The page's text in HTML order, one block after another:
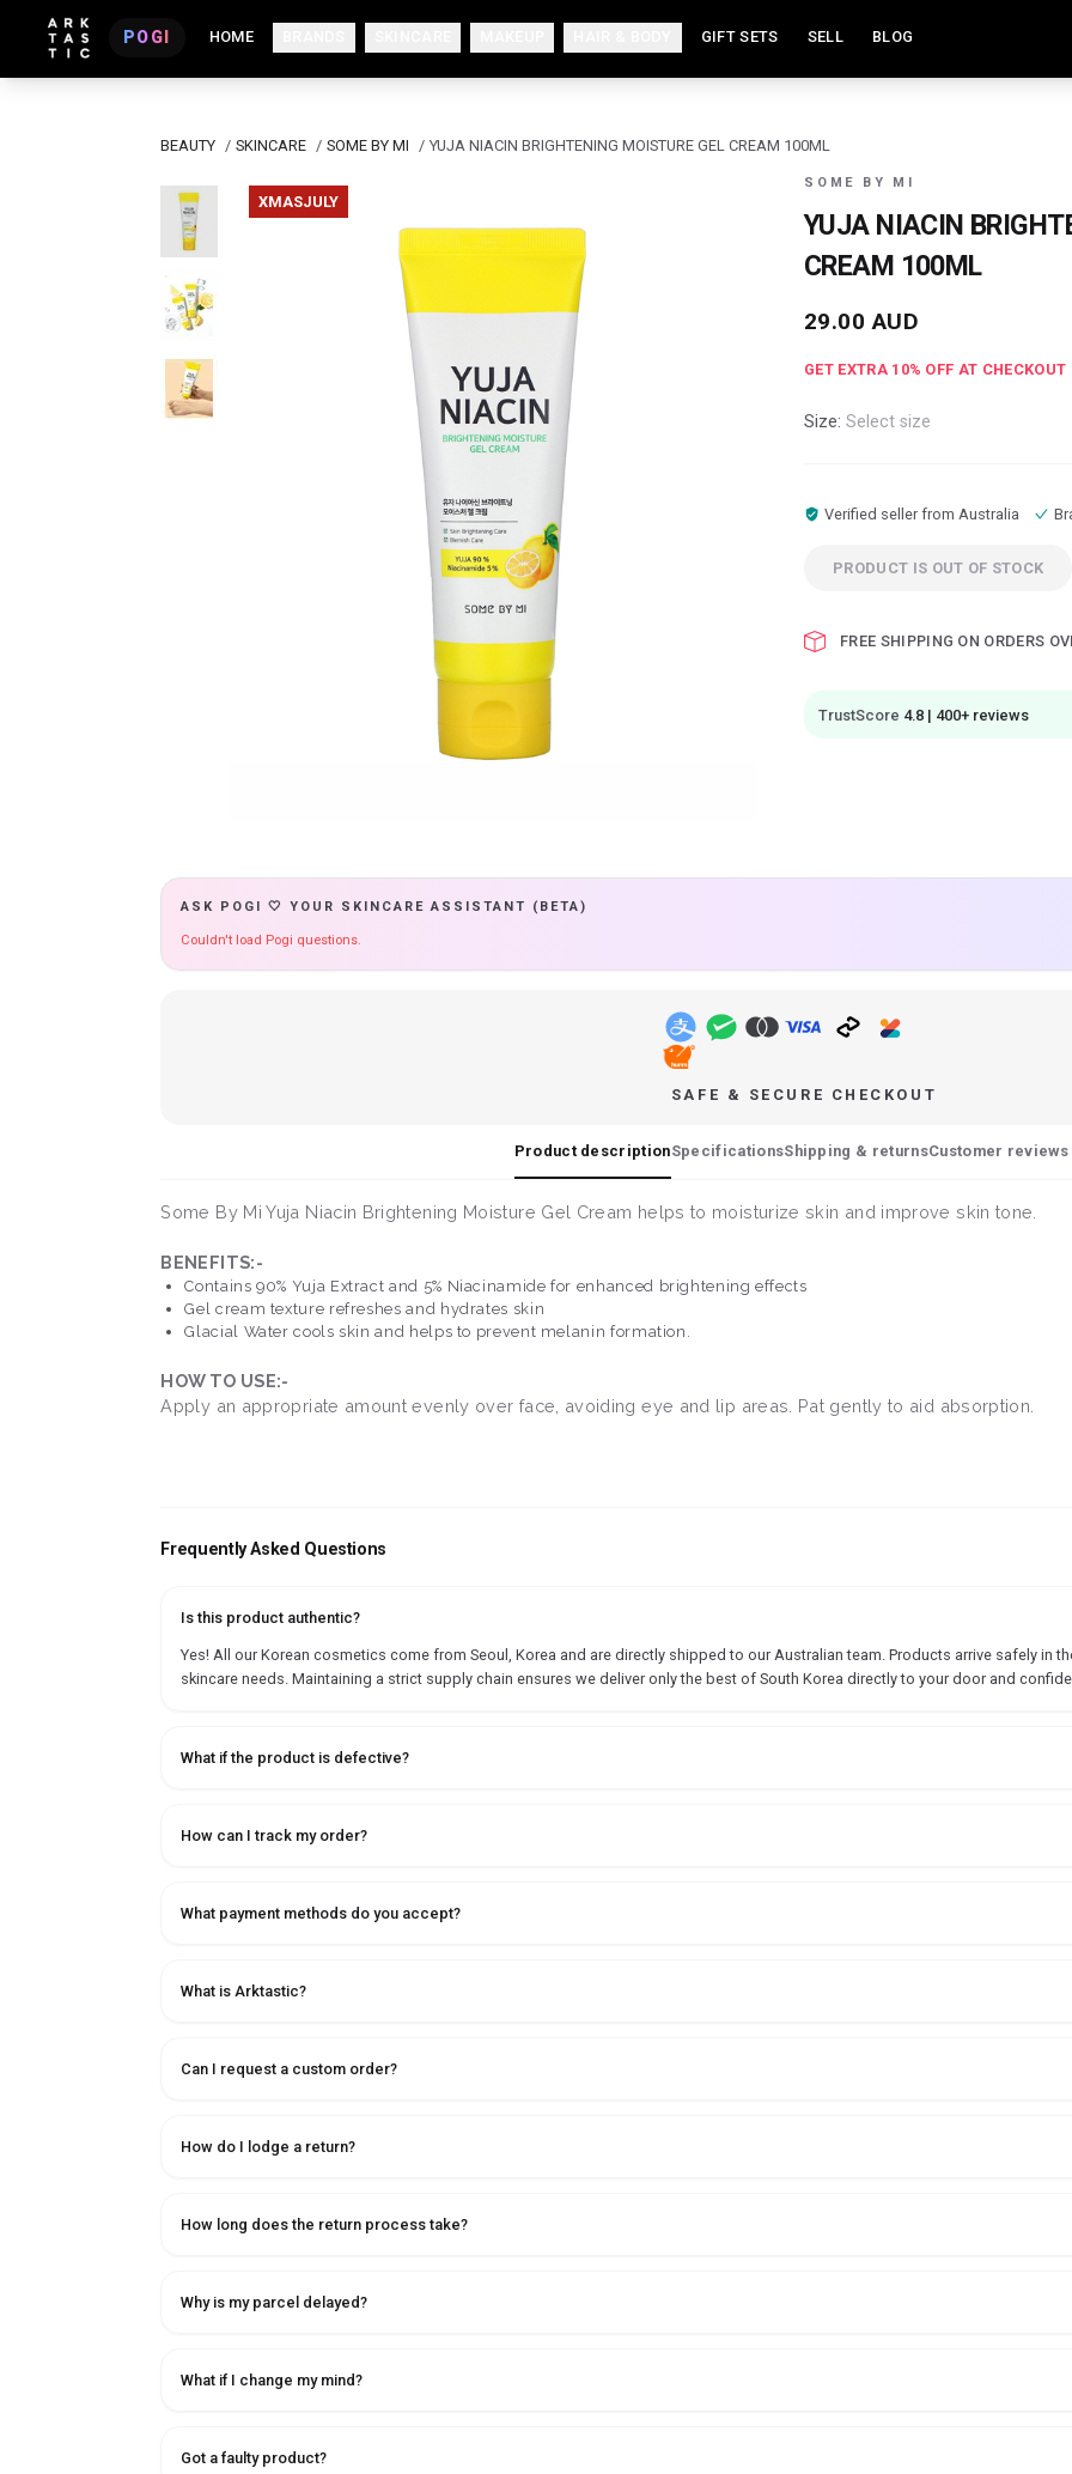
POGI HOME GIFT SETS SELL BLOG
BEAUTY / SKINCARE / SOME BY MI / YUJA NIACIN BRIGHTENING MOISTURE GEL CREAM 100ML
XMASJULY
SOME BY MI
YUJA NIACIN
CREAM 100ML
29.00 AUD
GET EXTRA 10% OFF AT CHECKOUT
Size: Select size
Verified seller from Australia
PRODUCT IS OUT OF STOCK
FREE SHIPPING ON ORDERS
TrustScore 4.8 | 400+ reviews
ASK POGI 🤍 YOUR SKINCARE ASSISTANT (BETA)
Couldn't load Pogi questions.
SAFE & SECURE CHECKOUT
Product descriptionSpecificationsShipping & returnsCustomer reviews
Some By Mi Yuja Niacin Brightening Moisture Gel Cream helps to moisturize skin and improve skin tone.
BENEFITS:-
Contains 90% Yuja Extract and 5% Niacinamide for enhanced brightening effects
Gel cream texture refreshes and hydrates skin
Glacial Water cools skin and helps to prevent melanin formation.
HOW TO USE:-
Apply an appropriate amount evenly over face, avoiding eye and lip areas. Pat gently to aid absorption.
Frequently Asked Questions
Is this product authentic?
Yes! All our Korean cosmetics come from Seoul, Korea and are directly shipped to our Australian team. Products arrive safely in
skincare needs. Maintaining a strict supply chain ensures we deliver only the best of South Korea directly to your door and
What if the product is defective?
How can I track my order?
What payment methods do you accept?
What is Arktastic?
Can I request a custom order?
How do I lodge a return?
How long does the return process take?
Why is my parcel delayed?
What if I change my mind?
Got a faulty product?